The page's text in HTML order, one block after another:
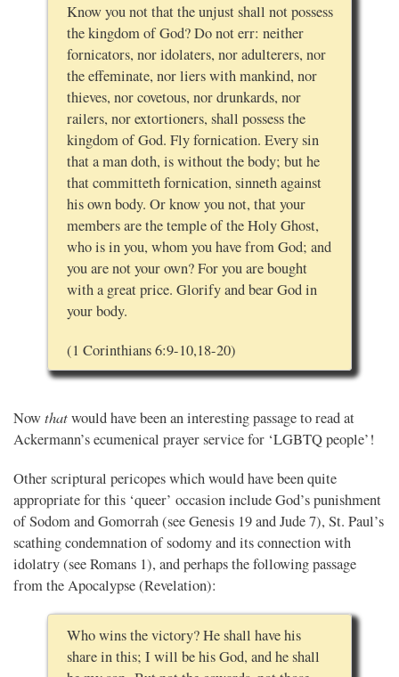
Know you not that the unjust shall not possess
the kingdom of God? Do not err: neither
fornicators, nor idolaters, nor adulterers, nor
the effeminate, nor liers with mankind, nor
thieves, nor covetous, nor drunkards, nor
railers, nor extortioners, shall possess the
kingdom of God. Fly fornication. Every sin
that a man doth, is without the body; but he
that committeth fornication, sinneth against
his own body. Or know you not, that your
members are the temple of the Holy Ghost,
who is in you, whom you have from God; and
you are not your own? For you are bought
with a great price. Glorify and bear God in
your body.
(1 Corinthians 6:9-10,18-20)
Nowthatwould have been an interesting passage to read at
Ackermann’s ecumenical prayer service for ‘LGBTQ people’!
Other scriptural pericopes which would have been quite
appropriate for this ‘queer’ occasion include God’s punishment
of Sodom and Gomorrah (see Genesis 19 and Jude 7), St. Paul’s
scathing condemnation of sodomy and its connection with
idolatry (see Romans 1), and perhaps the following passage
from the Apocalypse (Revelation):
Who wins the victory? He shall have his
share in this; I will be his God, and he shall